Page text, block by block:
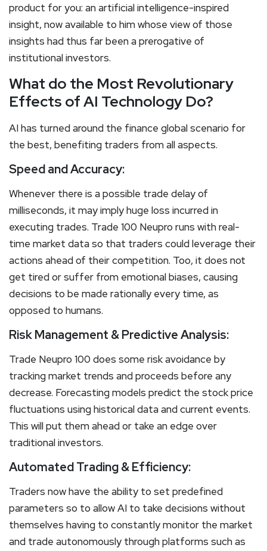
product for you: an artificial intelligence-inspired
insight, now available to him whose view of those
insights had thus far been a prerogative of
institutional investors.
What do the Most Revolutionary
Effects of AI Technology Do?
AI has turned around the finance global scenario for
the best, benefiting traders from all aspects.
Speed and Accuracy:
Whenever there is a possible trade delay of
milliseconds, it may imply huge loss incurred in
executing trades. Trade 100 Neupro runs with real-
time market data so that traders could leverage their
actions ahead of their competition. Too, it does not
get tired or suffer from emotional biases, causing
decisions to be made rationally every time, as
opposed to humans.
Risk Management & Predictive Analysis:
Trade Neupro 100 does some risk avoidance by
tracking market trends and proceeds before any
decrease. Forecasting models predict the stock price
fluctuations using historical data and current events.
This will put them ahead or take an edge over
traditional investors.
Automated Trading & Efficiency:
Traders now have the ability to set predefined
parameters so to allow AI to take decisions without
themselves having to constantly monitor the market
and trade autonomously through platforms such as